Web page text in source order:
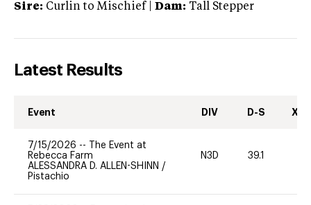
Sire: Curlin to Mischief Dam: Tall Stepper
Latest Results
Event DIV D-S XC-
7/15/2026 --
The Event at
Rebecca Farm
ALESSANDRA D. ALLEN-SHINN /
Pistachio
N3D 39.1